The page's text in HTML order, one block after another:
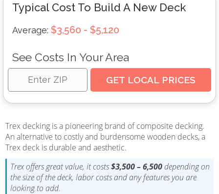
Typical Cost To Build A New Deck
Average: $3,560 - $5,120
See Costs In Your Area
Trex decking is a pioneering brand of composite decking.
An alternative to costly and burdensome wooden decks, a
Trex deck is durable and aesthetic.
Trex offers great value, it costs$3,500 – 6,500depending on
the size of the deck, labor costs and any features you are
looking to add.